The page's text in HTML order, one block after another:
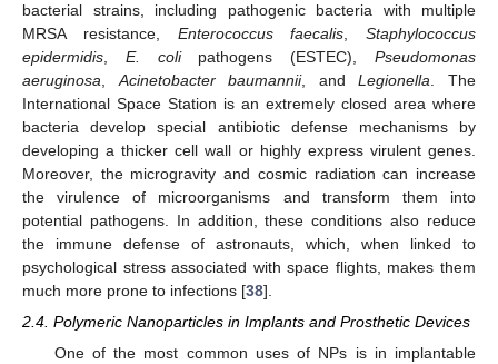
bacterial strains, including pathogenic bacteria with multiple
MRSA resistance, Enterococcus faecalis
Staphylococcus
epidermidis
E. colipathogens (ESTEC),Pseudomonas
aeruginosa
Acinetobacter baumannii, andLegionella . The
International Space Station is an extremely closed area where
bacteria develop special antibiotic defense mechanisms by
developing a thicker cell wall or highly express virulent genes.
Moreover, the microgravity and cosmic radiation can increase
the virulence of microorganisms and transform them into
potential pathogens. In addition, these conditions also reduce
the immune defense of astronauts, which, when linked to
psychological stress associated with space flights, makes them
much more prone to infections [38].
2.4. Polymeric Nanoparticles in Implants and Prosthetic Devices
One of the most common uses of NPs is in implantable